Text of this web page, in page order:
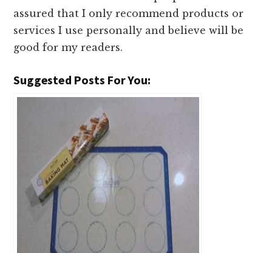
assured that I only recommend products or
services I use personally and believe will be
good for my readers.
Suggested Posts For You: